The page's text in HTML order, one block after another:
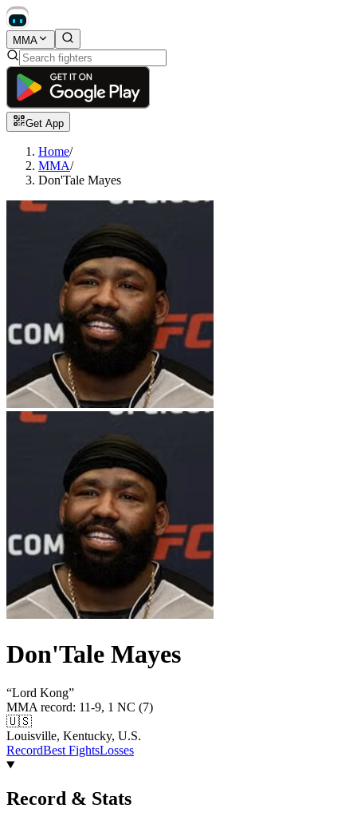
MMA
Get App
Home/
MMA/
Don'Tale Mayes
Don'Tale Mayes
“Lord Kong”
MMA record: 11-9, 1 NC (7)
🇺🇸
Louisville, Kentucky, U.S.
RecordBest FightsLosses
Record & Stats